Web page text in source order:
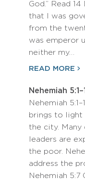
God.” Read
that I was
from the
was emperor
neither my…
READ MORE
Nehemiah
Nehemiah
brings to light
the city.
leaders are
the poor.
address the
Nehemiah 5:7